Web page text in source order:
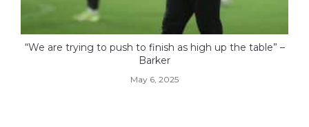
“We are trying to push to finish as high up the table” –
Barker
May 6, 2025